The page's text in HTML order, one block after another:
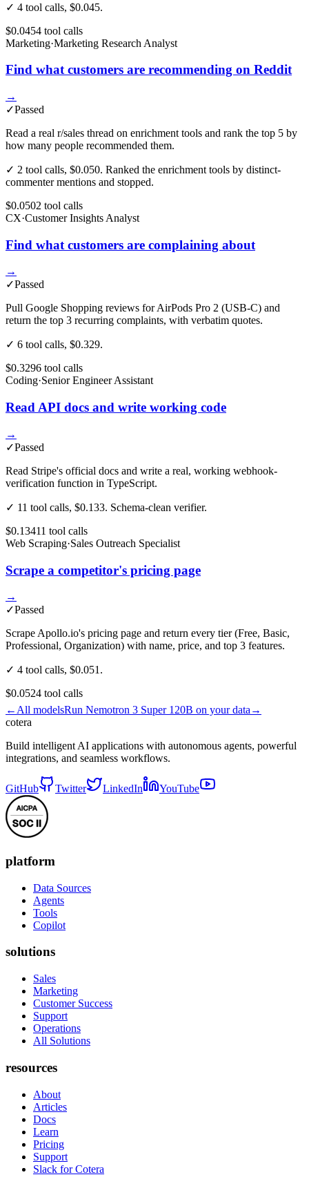
✓ 4 tool calls, $0.045.
$0.0454 tool calls
Marketing·Marketing Research Analyst
Find what customers are recommending on Reddit
→
✓Passed
Read a real r/sales thread on enrichment tools and rank the top 5 by
how many people recommended them.
✓ 2 tool calls, $0.050. Ranked the enrichment tools by distinct-
commenter mentions and stopped.
$0.0502 tool calls
CX·Customer Insights Analyst
Find what customers are complaining about
→
✓Passed
Pull Google Shopping reviews for AirPods Pro 2 (USB-C) and
return the top 3 recurring complaints, with verbatim quotes.
✓ 6 tool calls, $0.329.
$0.3296 tool calls
Coding·Senior Engineer Assistant
Read API docs and write working code
→
✓Passed
Read Stripe's official docs and write a real, working webhook-
verification function in TypeScript.
✓ 11 tool calls, $0.133. Schema-clean verifier.
$0.13411 tool calls
Web Scraping·Sales Outreach Specialist
Scrape a competitor's pricing page
→
✓Passed
Scrape Apollo.io's pricing page and return every tier (Free, Basic,
Professional, Organization) with name, price, and top 3 features.
✓ 4 tool calls, $0.051.
$0.0524 tool calls
← All modelsRun Nemotron 3 Super 120B on your data →
cotera
Build intelligent AI applications with autonomous agents, powerful
integrations, and seamless workflows.
GitHub Twitter LinkedIn YouTube
platform
Data Sources
Agents
Tools
Copilot
solutions
Sales
Marketing
Customer Success
Support
Operations
All Solutions
resources
About
Articles
Docs
Learn
Pricing
Support
Slack for Cotera